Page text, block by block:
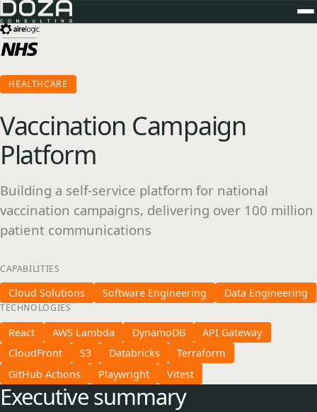
HEALTHCARE
Vaccination Campaign
Platform
Building a self-service platform for national
vaccination campaigns, delivering over 100 million
patient communications
CAPABILITIES
Cloud Solutions Software Engineering Data Engineering
TECHNOLOGIES
React AWS Lambda DynamoDB
API Gateway
CloudFront
S3 Databricks
Terraform
GitHub Actions
Playwright Vitest
Executive summary